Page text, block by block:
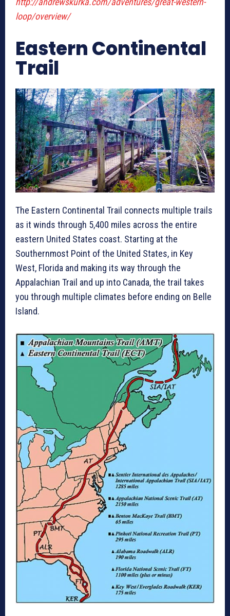
loop/overview/
Eastern Continental
Trail
The Eastern Continental Trail connects multiple trails
as it winds through 5,400 miles across the entire
eastern United States coast. Starting at the
Southernmost Point of the United States, in Key
West, Florida and making its way through the
Appalachian Trail and up into Canada, the trail takes
you through multiple climates before ending on Belle
Island.